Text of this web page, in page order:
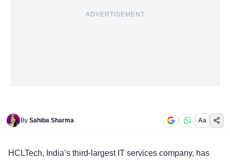
ADVERTISEMENT
By Sahiba Sharma Aa
HCLTech, India’s third-largest IT services company, has